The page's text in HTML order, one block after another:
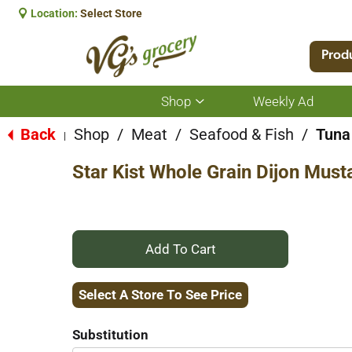
Location: Select Store
Shop
Show
submenu
for
Weekly Ad
Back Shop / Meat / Seafood & Fish / Tuna
Star Kist Whole Grain Dijon
+
Add
Select A Store To See Price
Substitution